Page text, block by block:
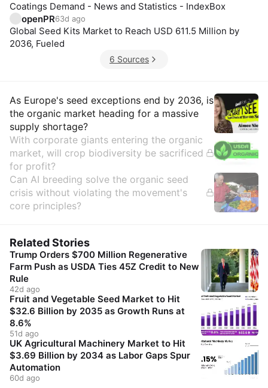
Coatings Demand - News and Statistics - IndexBox
openPR63d ago
Global Seed Kits Market to Reach USD 611.5 Million by
2036, Fueled
6 Sources
Insights
As Europe's seed exceptions end by 2036, is
the organic market heading for a massive
supply shortage?
With corporate giants entering the organic
market, will crop biodiversity be sacrificed
for profit?
Can AI breeding solve the organic seed
crisis without violating the movement's
core principles?
Related Stories
Trump Orders $700 Million Regenerative
Farm Push as USDA Ties 45Z Credit to New
Rule
42d ago
Fruit and Vegetable Seed Market to Hit
$32.6 Billion by 2035 as Growth Runs at
8.6%
51d ago
UK Agricultural Machinery Market to Hit
$3.69 Billion by 2034 as Labor Gaps Spur
Automation
60d ago